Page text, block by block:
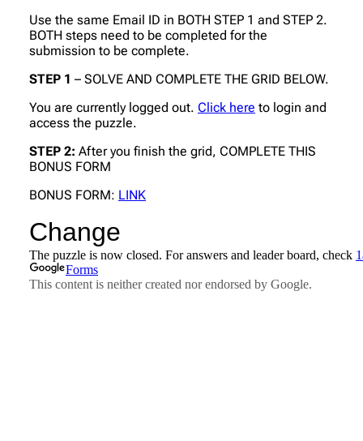
Use the same Email ID in BOTH STEP 1 and STEP 2.
BOTH steps need to be completed for the
submission to be complete.
STEP 1 – SOLVE AND COMPLETE THE GRID BELOW.
You are currently logged out. Click here to login and
access the puzzle.
STEP 2: After you finish the grid, COMPLETE THIS
BONUS FORM
BONUS FORM: LINK